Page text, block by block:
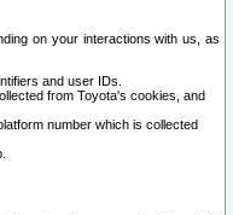
on your interactions with us, as
and user IDs.
from Toyota's cookies, and
number which is collected